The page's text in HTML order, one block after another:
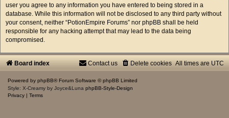
user you agree to any information you have entered to being stored in a
database. While this information will not be disclosed to any third party without
your consent, neither “PotionEmpire Forums” nor phpBB shall be held
responsible for any hacking attempt that may lead to the data being
compromised.
Board index All times are UTC
Delete cookies
Contact us
Powered by phpBB® Forum Software © phpBB Limited
Style: X-Creamy by Joyce&Luna phpBB-Style-Design
Privacy
Terms